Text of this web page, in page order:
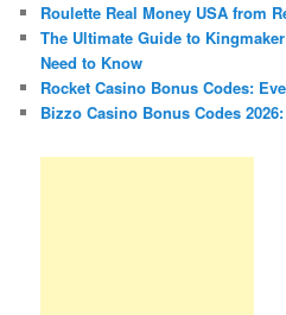
Roulette Real Money USA from
The Ultimate Guide to
Need to Know
Rocket Casino Bonus Codes:
Bizzo Casino Bonus Codes